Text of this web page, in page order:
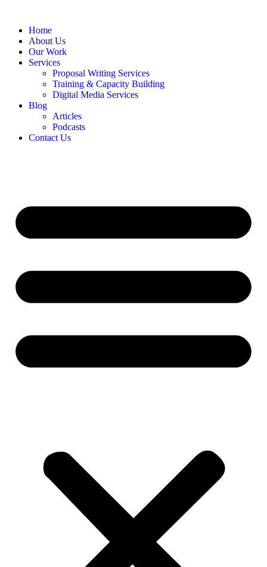
Home
About Us
Our Work
Services
Proposal Writing Services
Training & Capacity Building
Digital Media Services
Blog
Articles
Podcasts
Contact Us